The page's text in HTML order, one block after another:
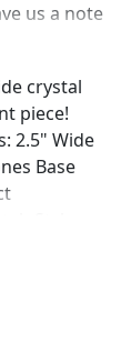
us a note
crystal
piece!
2.5" Wide
Base